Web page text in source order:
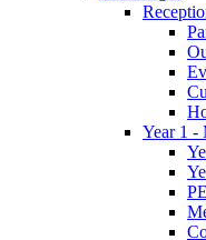
Year 1 -
PE